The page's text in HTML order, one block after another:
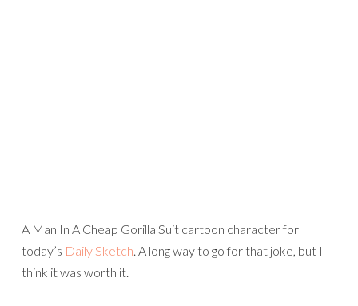
A Man In A Cheap Gorilla Suit cartoon character for
today’s Daily Sketch. A long way to go for that joke, but I
think it was worth it.